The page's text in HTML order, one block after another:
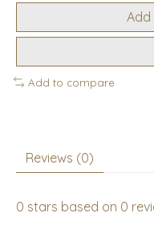
Add
Add to compare
Reviews (0)
0 stars based on 0